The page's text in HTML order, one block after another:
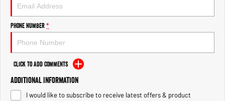
2500 Range
2500 Laramie® Cummins High
Output
6.7L Cummins Turbo Diesel
Engine
Phone Number*
Click to Add Comments
Additional Information
I would like to subscribe to receive latest offers & product